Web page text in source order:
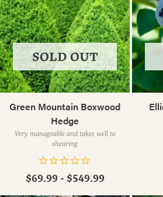
Green Mountain Boxwood
Hedge
Very manageable and takes well to
shearing
SOLD OUT
$69.99 - $549.99